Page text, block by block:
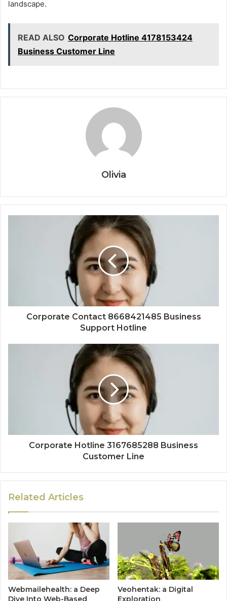
landscape.
READ ALSO Corporate Hotline 4178153424
Business Customer Line
Olivia
Corporate Contact 8668421485 Business
Support Hotline
Corporate Hotline 3167685288 Business
Customer Line
Related Articles
Webmailehealth: a Deep
Dive Into Web-Based
Veohentak: a Digital
Exploration